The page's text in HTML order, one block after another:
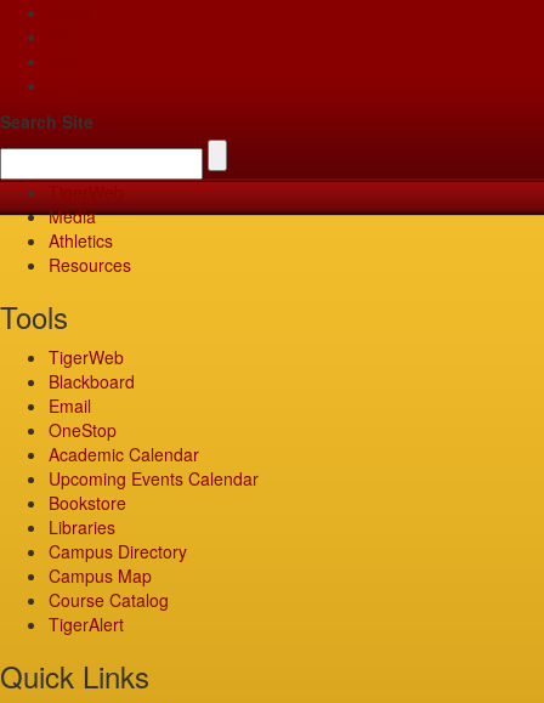
Search Site
Media
Athletics
Resources
Tools
TigerWeb
Blackboard
Email
OneStop
Academic Calendar
Upcoming Events Calendar
Bookstore
Libraries
Campus Directory
Campus Map
Course Catalog
TigerAlert
Quick Links